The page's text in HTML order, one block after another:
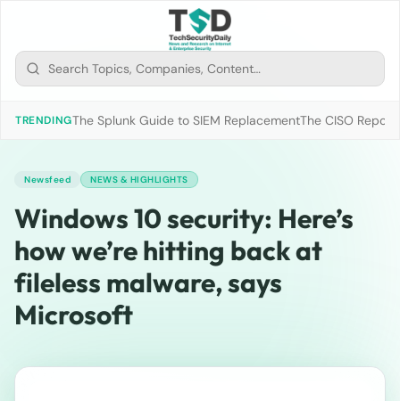
TRENDINGThe Splunk Guide to SIEM ReplacementThe CISO
Newsfeed NEWS & HIGHLIGHTS
Windows 10 security: Here’s
how we’re hitting back at
fileless malware, says
Microsoft